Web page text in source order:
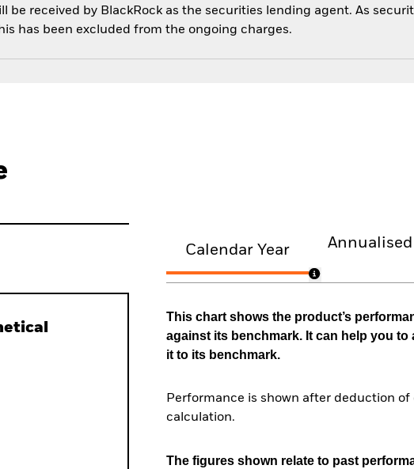
be received by BlackRock as the securities lending agent. As
has been excluded from the ongoing charges.
Calendar Year Annualised
This chart shows the product’s
against its benchmark. It can help you
it to its benchmark.
Performance is shown after deduction
calculation.
The figures shown relate to past